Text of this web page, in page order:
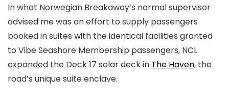
In what Norwegian Breakaway’s normal supervisor
advised me was an effort to supply passengers
booked in suites with the identical facilities granted
to Vibe Seashore Membership passengers, NCL
expanded the Deck 17 solar deck in The Haven, the
road’s unique suite enclave.